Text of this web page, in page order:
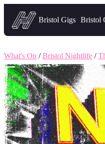
Headfirst — what's on in
Bristol Gigs Bristol
What's On /Bristol Nightlife /